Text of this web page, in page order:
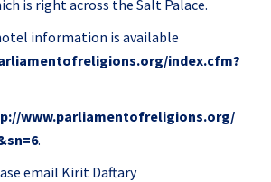
is right across the Salt Palace.
information is available
index.cfm?
www.parliamentofreligions.org/
.
email Kirit Daftary